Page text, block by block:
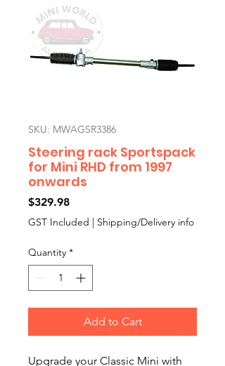
SKU: MWAGSR3386
Steering rack Sportspack
for Mini RHD from 1997
onwards
$329.98Price
GST Included | Shipping/Delivery info
Quantity *
Add to Cart
Upgrade your Classic Mini with